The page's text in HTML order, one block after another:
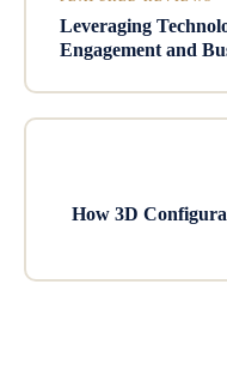
Leveraging
Engagement and
How 3D